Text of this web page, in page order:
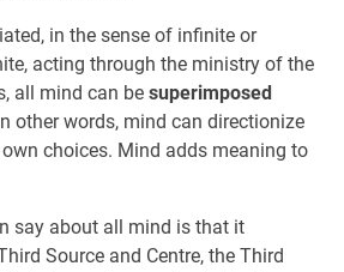
in the sense of infinite or
acting through the ministry of the
all mind can be superimposed
other words, mind can directionize
choices. Mind adds meaning to
say about all mind is that it
Source and Centre, the Third